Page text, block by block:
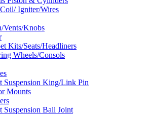
Igniter/Wires
Vents/Knobs
Kits/Seats/Headliners
Wheels/Consols
Suspension King/Link Pin
Mounts
Suspension Ball Joint